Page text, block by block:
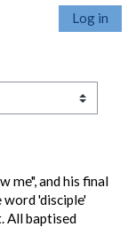
Log in
me", and his final
word 'disciple'
All baptised